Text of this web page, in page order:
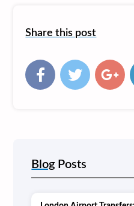
Share this post
BlogPosts